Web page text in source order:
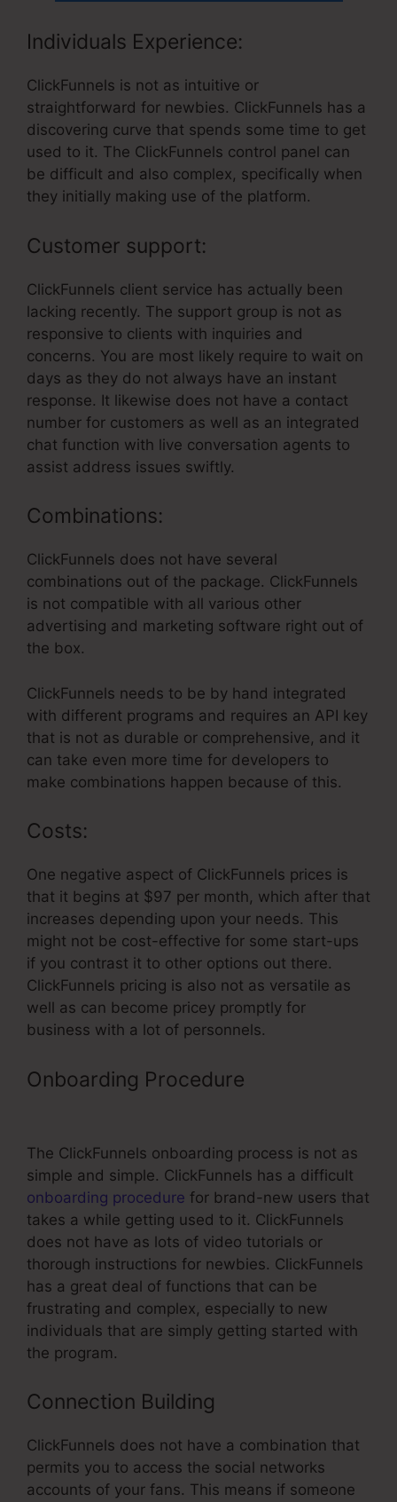
Individuals Experience:
ClickFunnels is not as intuitive or
straightforward for newbies. ClickFunnels has a
discovering curve that spends some time to get
used to it. The ClickFunnels control panel can
be difficult and also complex, specifically when
they initially making use of the platform.
Customer support:
ClickFunnels client service has actually been
lacking recently. The support group is not as
responsive to clients with inquiries and
concerns. You are most likely require to wait on
days as they do not always have an instant
response. It likewise does not have a contact
number for customers as well as an integrated
chat function with live conversation agents to
assist address issues swiftly.
Combinations:
ClickFunnels does not have several
combinations out of the package. ClickFunnels
is not compatible with all various other
advertising and marketing software right out of
the box.
ClickFunnels needs to be by hand integrated
with different programs and requires an API key
that is not as durable or comprehensive, and it
can take even more time for developers to
make combinations happen because of this.
Costs:
One negative aspect of ClickFunnels prices is
that it begins at $97 per month, which after that
increases depending upon your needs. This
might not be cost-effective for some start-ups
if you contrast it to other options out there.
ClickFunnels pricing is also not as versatile as
well as can become pricey promptly for
business with a lot of personnels.
Onboarding Procedure
The ClickFunnels onboarding process is not as
simple and simple. ClickFunnels has a difficult
onboarding procedure for brand-new users that
takes a while getting used to it. ClickFunnels
does not have as lots of video tutorials or
thorough instructions for newbies. ClickFunnels
has a great deal of functions that can be
frustrating and complex, especially to new
individuals that are simply getting started with
the program.
Connection Building
ClickFunnels does not have a combination that
permits you to access the social networks
accounts of your fans. This means if someone